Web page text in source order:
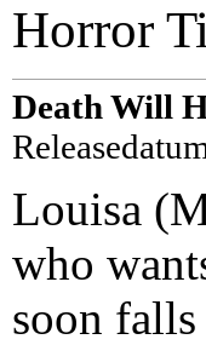
Horror
Death Will
Louisa
who
soon